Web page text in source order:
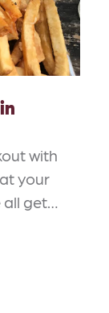
with
your
all get…